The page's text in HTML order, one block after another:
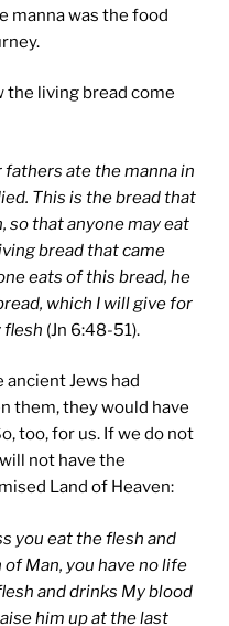
manna was the food
the living bread come
fathers ate the manna in
This is the bread that
so that anyone may eat
bread that came
eats of this bread, he
which I will give for
flesh (Jn 6:48-51).
Jews had
them, they would have
too, for us. If we do not
not have the
Land of Heaven:
you eat the flesh and
Man, you have no life
and drinks My blood
him up at the last